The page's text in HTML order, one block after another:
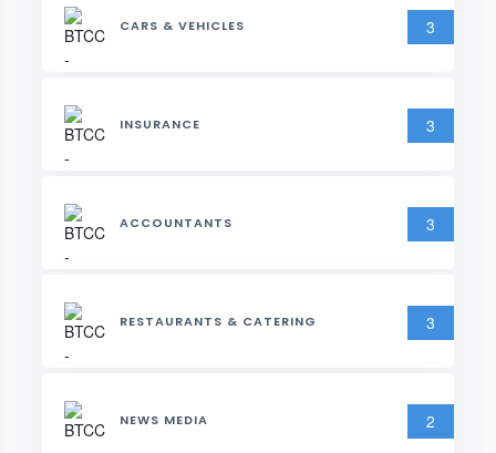
CARS & VEHICLES 3
INSURANCE 3
ACCOUNTANTS 3
RESTAURANTS & CATERING 3
NEWS MEDIA 2